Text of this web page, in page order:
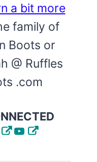
a bit more
family of
Boots or
@ Ruffles
.com
YouTube